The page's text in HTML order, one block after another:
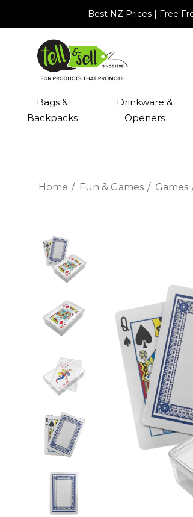
Best NZ Prices | Free
Bags &
Backpacks
Drinkware &
Openers
Home Fun & Games Games